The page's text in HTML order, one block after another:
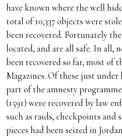
have known where the well
total of 10,337 objects were
been recovered. Fortunately
located, and are all safe. In all,
been recovered so far, most of
Magazines. Of these just
part of the amnesty
(1591) were recovered by law
such as raids, checkpoints and
pieces had been seized in